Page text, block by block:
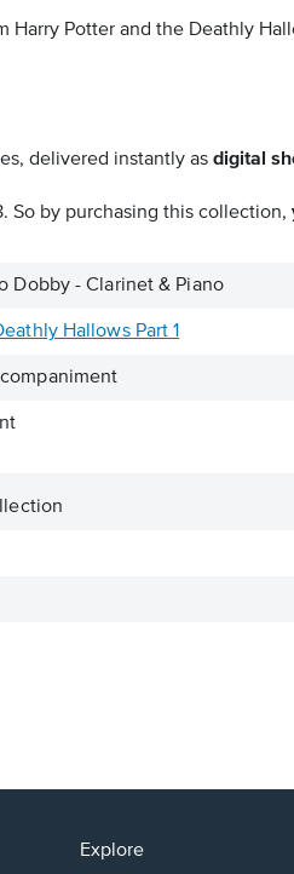
Potter and the Deathly
delivered instantly as digital
So by purchasing this collection,
Dobby - Clarinet & Piano
Hallows Part 1
Explore